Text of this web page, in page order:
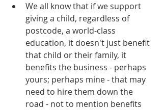
We all know that if we support
giving a child, regardless of
postcode, a world-class
education, it doesn't just benefit
that child or their family, it
benefits the business - perhaps
yours; perhaps mine - that may
need to hire them down the
road - not to mention benefits